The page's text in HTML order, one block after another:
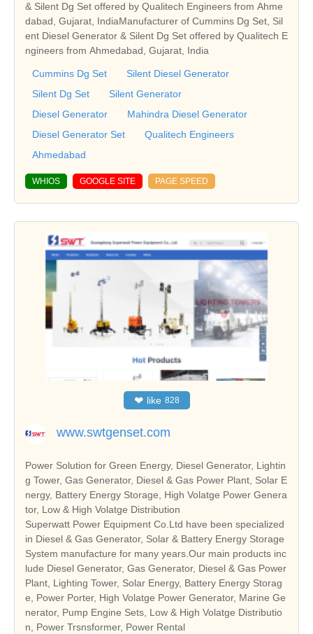
& Silent Dg Set offered by Qualitech Engineers from Ahme
dabad, Gujarat, IndiaManufacturer of Cummins Dg Set, Sil
ent Diesel Generator & Silent Dg Set offered by Qualitech E
ngineers from Ahmedabad, Gujarat, India
Cummins Dg Set
Silent Diesel Generator
Silent Dg Set
Silent Generator
Diesel Generator
Mahindra Diesel Generator
Diesel Generator Set
Qualitech Engineers
Ahmedabad
WHIOS GOOGLE SITE PAGE SPEED
❤ like 828
www.swtgenset.com
Power Solution for Green Energy, Diesel Generator, Lightin
g Tower, Gas Generator, Diesel & Gas Power Plant, Solar E
nergy, Battery Energy Storage, High Volatge Power Genera
tor, Low & High Volatge Distribution
Superwatt Power Equipment Co.Ltd have been specialized
in Diesel & Gas Generator, Solar & Battery Energy Storage
System manufacture for many years.Our main products inc
lude Diesel Generator, Gas Generator, Diesel & Gas Power
Plant, Lighting Tower, Solar Energy, Battery Energy Storag
e, Power Porter, High Volatge Power Generator, Marine Ge
nerator, Pump Engine Sets, Low & High Volatge Distributio
n, Power Trsnsformer, Power Rental